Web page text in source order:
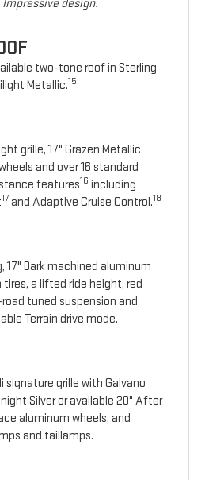
design.
two-tone roof in Sterling
Metallic.15
grille, 17" Grazen Metallic
and over 16 standard
features16 including
17 and Adaptive Cruise Control.18
17" Dark machined aluminum
a lifted ride height, red
tuned suspension and
Terrain drive mode.
signature grille with Galvano
Silver or available 20" After
aluminum wheels, and
and taillamps.